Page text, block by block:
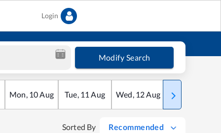
Login
Modify Search
Mon, 10Aug Tue, 11 Aug Wed, 12Aug Thu
Sorted By Recommended